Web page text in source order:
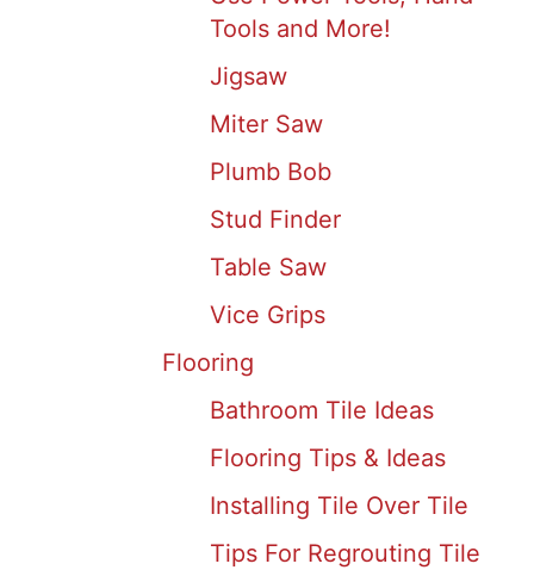
Tools and More!
Jigsaw
Miter Saw
Plumb Bob
Stud Finder
Table Saw
Vice Grips
Flooring
Bathroom Tile Ideas
Flooring Tips & Ideas
Installing Tile Over Tile
Tips For Regrouting Tile